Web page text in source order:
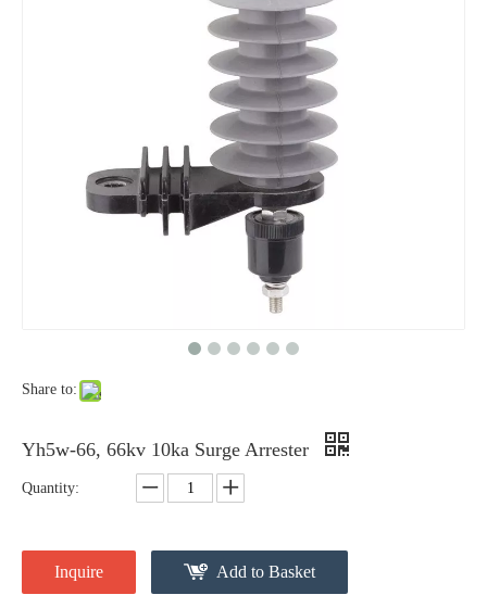
Yh10W-48, 48kv- 10ka Surge Arrester
Share to:
Yh5w-66, 66kv 10ka Surge Arrester
Quantity:
Inquire Add to Basket